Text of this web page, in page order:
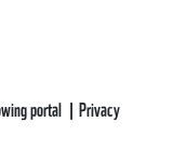
portal Privacy